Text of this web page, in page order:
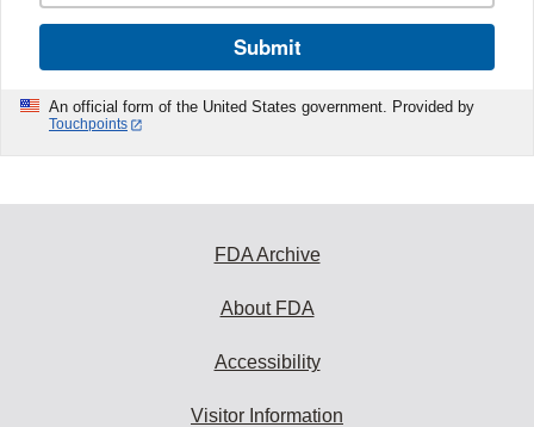
Submit
An official form of the United States government. Provided by
Touchpoints
FDA Archive
About FDA
Accessibility
Visitor Information